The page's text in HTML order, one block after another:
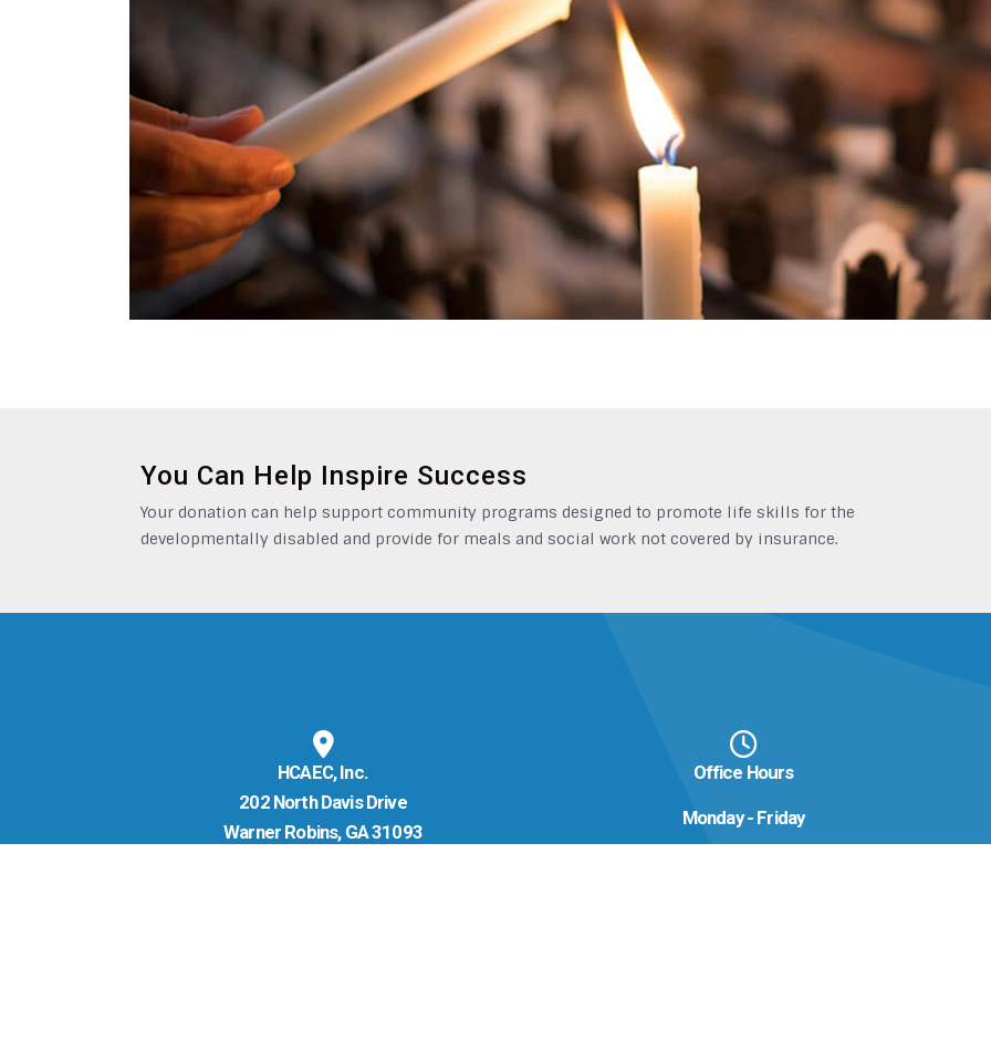
You Can Help Inspire Success
Your donation can help support community programs designed to promote life skills for the
developmentally disabled and provide for meals and social work not covered by insurance.
HCAEC, Inc.
202 North Davis Drive
Warner Robins, GA 31093
Office Hours
Monday - Friday